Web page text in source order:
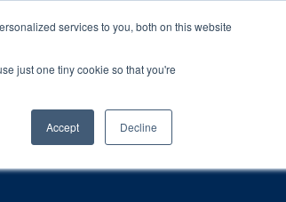
services to you, both on this website
just one tiny cookie so that you're
Accept Decline
Contact